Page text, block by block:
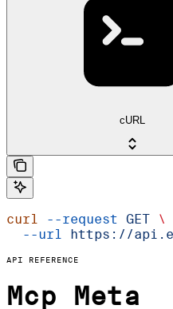
cURL
curl --request GET \
  --url
https://
API REFERENCE
Mcp Meta